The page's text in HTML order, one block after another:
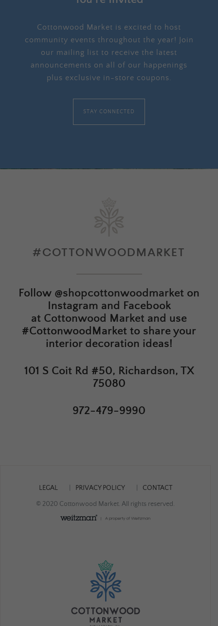
Cottonwood Market is excited to host
community events throughout the year! Join
our mailing list to receive the latest
announcements on all of our happenings
plus exclusive in-store coupons.
STAY CONNECTED
#COTTONWOODMARKET
Follow @shopcottonwoodmarket on
Instagram and Facebook
at Cottonwood Market and use
#CottonwoodMarket to share your
interior decoration ideas!
101 S Coit Rd #50, Richardson, TX
75080
972-479-9990
LEGAL PRIVACY POLICY CONTACT
© 2020 Cottonwood Market. All rights reserved.